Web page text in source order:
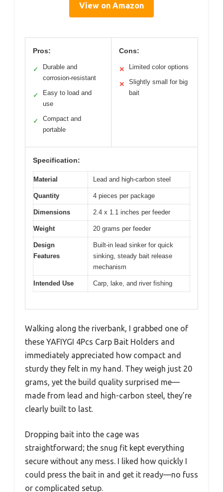
View on Amazon
Pros:
✓
Durable and
corrosion-resistant
✓
Easy to load and
use
✓
Compact and
portable
Cons:
✕ Limited color options
✕
Slightly small for big
bait
Specification:
Material Lead and high-carbon steel
Quantity 4 pieces per package
Dimensions 2.4 x 1.1 inches per feeder
Weight 20 grams per feeder
Design
Features
Built-in lead sinker for quick
sinking, steady bait release
mechanism
Intended Use Carp, lake, and river fishing
Walking along the riverbank, I grabbed one of
these YAFIYGI 4Pcs Carp Bait Holders and
immediately appreciated how compact and
sturdy they felt in my hand. They weigh just 20
grams, yet the build quality surprised me—
made from lead and high-carbon steel, they’re
clearly built to last.
Dropping bait into the cage was
straightforward; the snug fit kept everything
secure without any mess. I liked how quickly I
could press the bait in and get it ready—no fuss
or complicated setup.